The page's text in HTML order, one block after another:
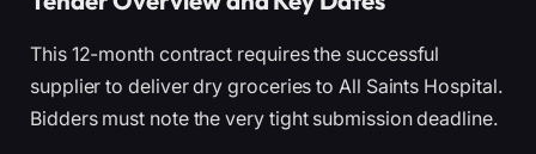
This 12-month contract requires the successful
supplier to deliver dry groceries to All Saints Hospital.
Bidders must note the very tight submission deadline.